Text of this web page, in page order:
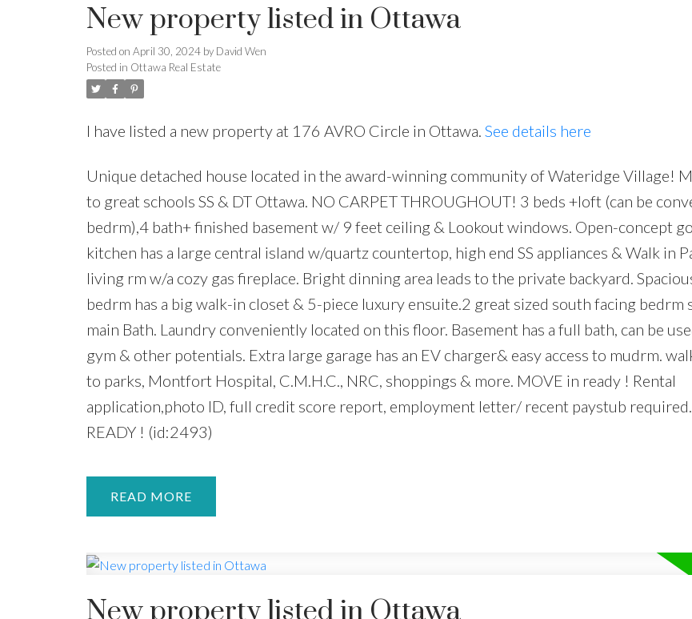
Price
New property listed in Ottawa
Posted on April 30, 2024 by David Wen
Posted in Ottawa Real Estate
I have listed a new property at 176 AVRO Circle in Ottawa. See details here
Unique detached house located in the award-winning community of Wateridge Village!
to great schools SS & DT Ottawa. NO CARPET THROUGHOUT! 3 beds +loft (can be
bedrm),4 bath+ finished basement w/ 9 feet ceiling & Lookout windows. Open-concept
kitchen has a large central island w/quartz countertop, high end SS appliances & Walk in
living rm w/a cozy gas fireplace. Bright dinning area leads to the private backyard.
bedrm has a big walk-in closet & 5-piece luxury ensuite.2 great sized south facing bedrm
main Bath. Laundry conveniently located on this floor. Basement has a full bath, can be
gym & other potentials. Extra large garage has an EV charger& easy access to mudrm.
to parks, Montfort Hospital, C.M.H.C., NRC, shoppings & more. MOVE in ready ! Rental
application,photo ID, full credit score report, employment letter/ recent paystub
READY ! (id:2493)
READ
New property listed in Ottawa